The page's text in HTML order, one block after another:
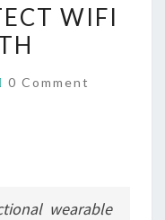
WIFI
Comments
0 Comment
wearable